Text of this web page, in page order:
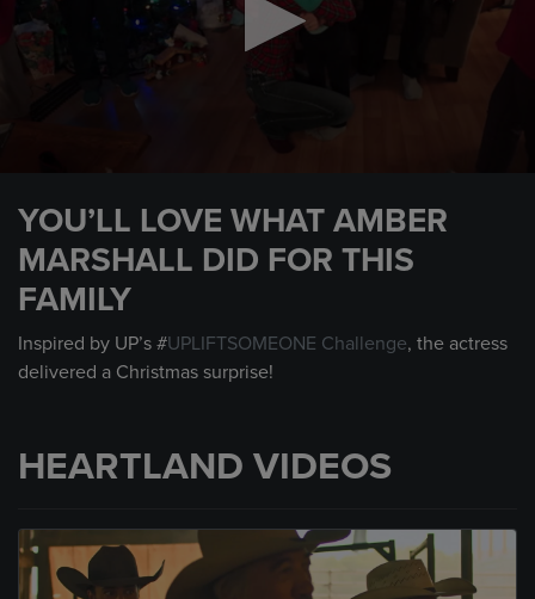
minutes,
seconds
YOU’LL LOVE WHAT AMBER
MARSHALL DID FOR THIS
FAMILY
Inspired by UP’s #UPLIFTSOMEONE Challenge, the actress
delivered a Christmas surprise!
HEARTLAND VIDEOS